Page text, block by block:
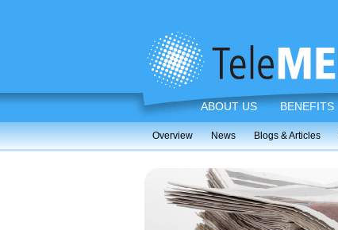
ABOUT US BENEFITS
Overview News Blogs & Articles